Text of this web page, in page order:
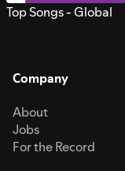
Top Songs - Global
Company
About
Jobs
For the Record